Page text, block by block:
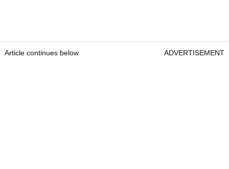
Article continues below ADVERTISEMENT